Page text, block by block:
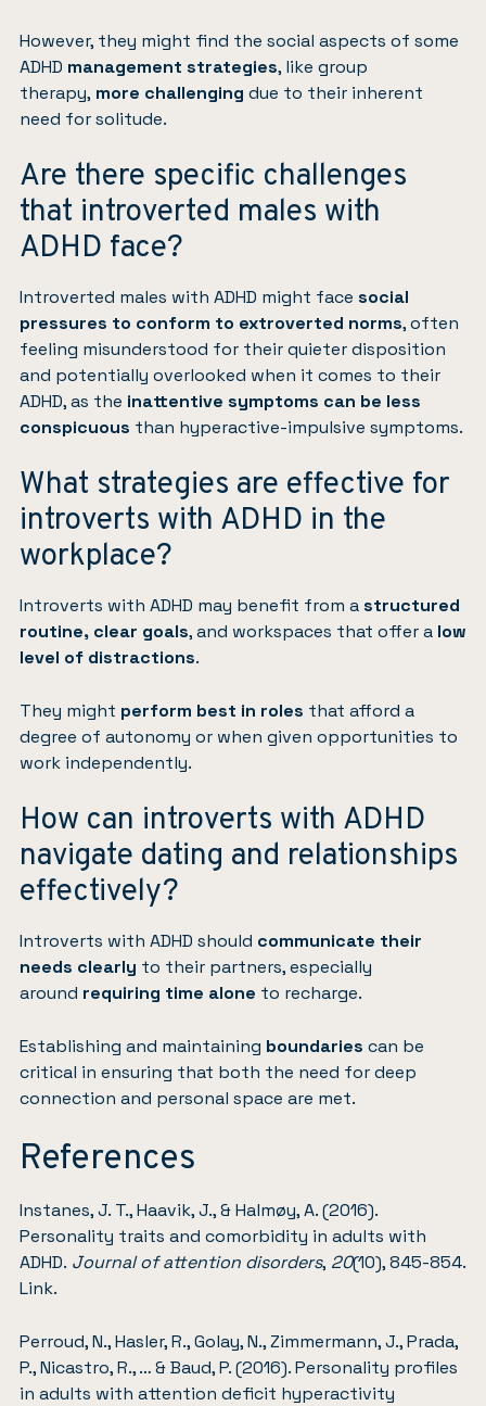
However, they might find the social aspects of some
ADHD management strategies, like group
therapy, more challenging due to their inherent
need for solitude.
Are there specific challenges
that introverted males with
ADHD face?
Introverted males with ADHD might face social
pressures to conform to extroverted norms, often
feeling misunderstood for their quieter disposition
and potentially overlooked when it comes to their
ADHD, as the inattentive symptoms can be less
conspicuous than hyperactive-impulsive symptoms.
What strategies are effective for
introverts with ADHD in the
workplace?
Introverts with ADHD may benefit from astructured
routine, clear goals, and workspaces that offer a low
level of distractions.
They might perform best in roles that afford a
degree of autonomy or when given opportunities to
work independently.
How can introverts with ADHD
navigate dating and relationships
effectively?
Introverts with ADHD should communicate their
needs clearly to their partners, especially
around requiring time alone to recharge.
Establishing and maintaining boundaries can be
critical in ensuring that both the need for deep
connection and personal space are met.
References
Instanes, J. T., Haavik, J., & Halmøy, A. (2016).
Personality traits and comorbidity in adults with
ADHD. Journal of attention disorders, 20(10), 845-854.
Link.
Perroud, N., Hasler, R., Golay, N., Zimmermann, J., Prada,
P., Nicastro, R., … & Baud, P. (2016). Personality profiles
in adults with attention deficit hyperactivity